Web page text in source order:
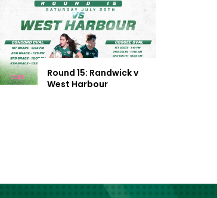
Round 15: Randwick v
West Harbour